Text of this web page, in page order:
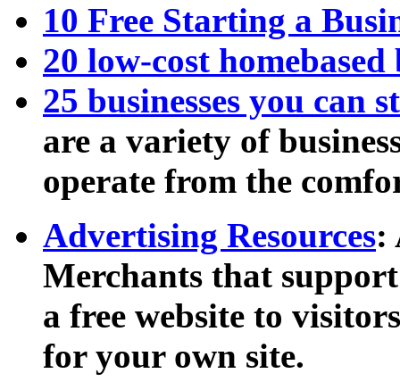
10 Free Starting a
20 low-cost
25 businesses you can
are a variety of
operate from the
Advertising Resources:
Merchants that
a free website to
for your own site.